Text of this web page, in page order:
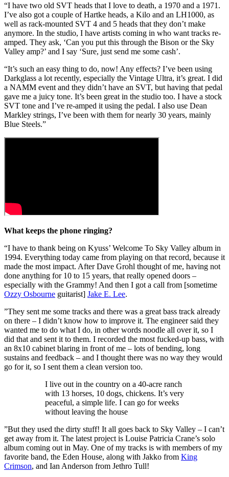
“I have two old SVT heads that I love to death, a 1970 and a 1971.
I’ve also got a couple of Hartke heads, a Kilo and an LH1000, as
well as rack-mounted SVT 4 and 5 heads that they don’t make
anymore. In the studio, I have artists coming in who want tracks re-
amped. They ask, ‘Can you put this through the Bison or the Sky
Valley amp?’ and I say ‘Sure, just send me some cash’.
“It’s such an easy thing to do, now! Any effects? I’ve been using
Darkglass a lot recently, especially the Vintage Ultra, it’s great. I did
a NAMM event and they didn’t have an SVT, but having that pedal
gave me a juicy tone. It’s been great in the studio too. I have a stock
SVT tone and I’ve re-amped it using the pedal. I also use Dean
Markley strings, I’ve been with them for nearly 30 years, mainly
Blue Steels.”
What keeps the phone ringing?
“I have to thank being on Kyuss’ Welcome To Sky Valley album in
1994. Everything today came from playing on that record, because it
made the most impact. After Dave Grohl thought of me, having not
done anything for 10 to 15 years, that really opened doors –
especially with the Grammy! And then I got a call from [sometime
Ozzy Osbourne guitarist] Jake E. Lee.
”They sent me some tracks and there was a great bass track already
on there – I didn’t know how to improve it. The engineer said they
wanted me to do what I do, in other words noodle all over it, so I
did that and sent it to them. I recorded the most fucked-up bass, with
an 8x10 cabinet blaring in front of me – lots of bending, long
sustains and feedback – and I thought there was no way they would
go for it, so I sent them a clean version too.
I live out in the country on a 40-acre ranch
with 13 horses, 10 dogs, chickens. It’s very
peaceful, a simple life. I can go for weeks
without leaving the house
”But they used the dirty stuff! It all goes back to Sky Valley – I can’t
get away from it. The latest project is Louise Patricia Crane’s solo
album coming out in May. One of my tracks is with members of my
favorite band, the Eden House, along with Jakko from King
Crimson, and Ian Anderson from Jethro Tull!